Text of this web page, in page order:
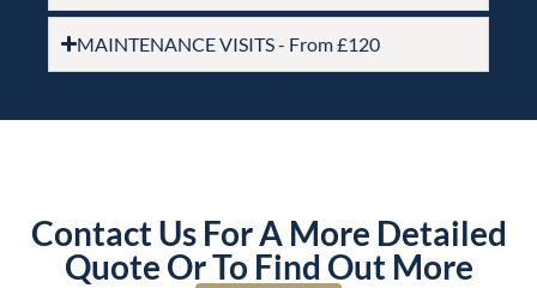
MAINTENANCE VISITS - From £120
Contact Us For A More Detailed
Quote Or To Find Out More